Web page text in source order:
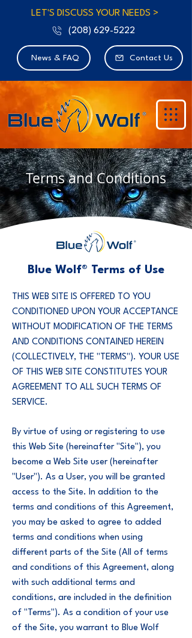
LET'S DISCUSS YOUR NEEDS >
(208) 629-5222
News & FAQ Contact Us
Terms and Conditions
Blue Wolf® Terms of Use
THIS WEB SITE IS OFFERED TO YOU
CONDITIONED UPON YOUR ACCEPTANCE
WITHOUT MODIFICATION OF THE TERMS
AND CONDITIONS CONTAINED HEREIN
(COLLECTIVELY, THE "TERMS"). YOUR USE
OF THIS WEB SITE CONSTITUTES YOUR
AGREEMENT TO ALL SUCH TERMS OF
SERVICE.
By virtue of using or registering to use
this Web Site (hereinafter "Site"), you
become a Web Site user (hereinafter
"User"). As a User, you will be granted
access to the Site. In addition to the
terms and conditions of this Agreement,
you may be asked to agree to added
terms and conditions when using
different parts of the Site (All of terms
and conditions of this Agreement, along
with such additional terms and
conditions, are included in the definition
of "Terms"). As a condition of your use
of the Site, you warrant to Blue Wolf